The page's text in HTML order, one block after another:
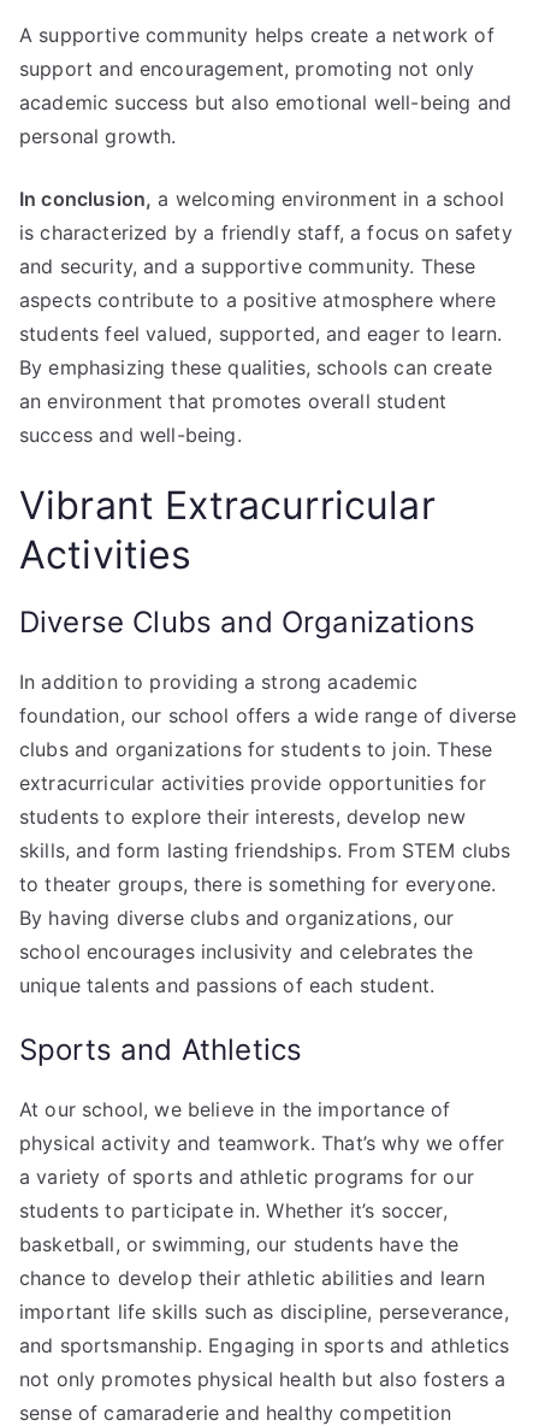
A supportive community helps create a network of
support and encouragement, promoting not only
academic success but also emotional well-being and
personal growth.
In conclusion, a welcoming environment in a school
is characterized by a friendly staff, a focus on safety
and security, and a supportive community. These
aspects contribute to a positive atmosphere where
students feel valued, supported, and eager to learn.
By emphasizing these qualities, schools can create
an environment that promotes overall student
success and well-being.
Vibrant Extracurricular
Activities
Diverse Clubs and Organizations
In addition to providing a strong academic
foundation, our school offers a wide range of diverse
clubs and organizations for students to join. These
extracurricular activities provide opportunities for
students to explore their interests, develop new
skills, and form lasting friendships. From STEM clubs
to theater groups, there is something for everyone.
By having diverse clubs and organizations, our
school encourages inclusivity and celebrates the
unique talents and passions of each student.
Sports and Athletics
At our school, we believe in the importance of
physical activity and teamwork. That’s why we offer
a variety of sports and athletic programs for our
students to participate in. Whether it’s soccer,
basketball, or swimming, our students have the
chance to develop their athletic abilities and learn
important life skills such as discipline, perseverance,
and sportsmanship. Engaging in sports and athletics
not only promotes physical health but also fosters a
sense of camaraderie and healthy competition